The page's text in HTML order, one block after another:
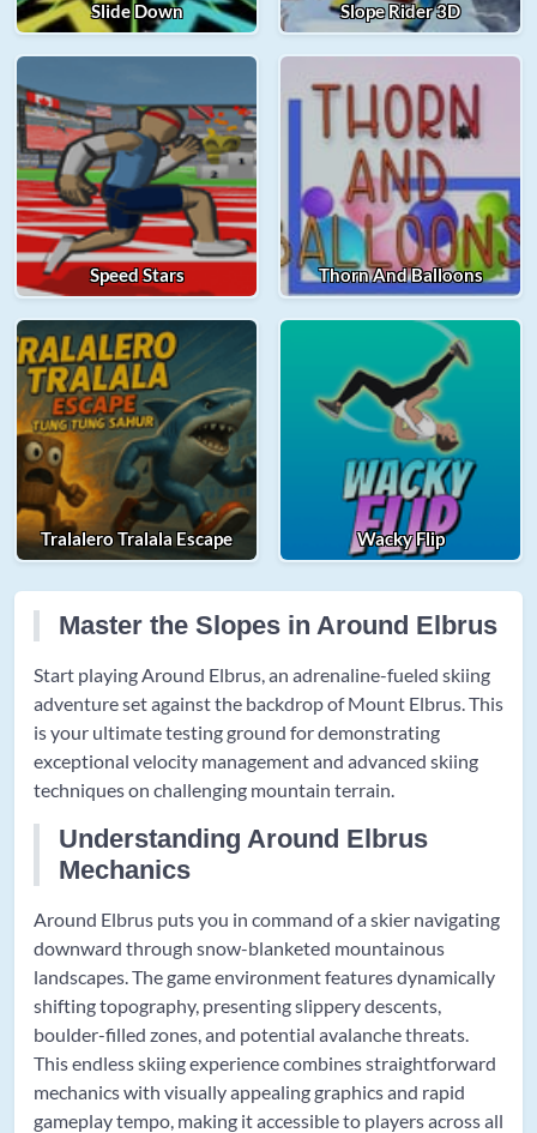
Slide Down Slope Rider 3D
Speed Stars Thorn And Balloons
Tralalero Tralala Escape Wacky Flip
Master the Slopes in Around Elbrus
Start playing Around Elbrus, an adrenaline-fueled skiing
adventure set against the backdrop of Mount Elbrus. This
is your ultimate testing ground for demonstrating
exceptional velocity management and advanced skiing
techniques on challenging mountain terrain.
Understanding Around Elbrus
Mechanics
Around Elbrus puts you in command of a skier navigating
downward through snow-blanketed mountainous
landscapes. The game environment features dynamically
shifting topography, presenting slippery descents,
boulder-filled zones, and potential avalanche threats.
This endless skiing experience combines straightforward
mechanics with visually appealing graphics and rapid
gameplay tempo, making it accessible to players across all